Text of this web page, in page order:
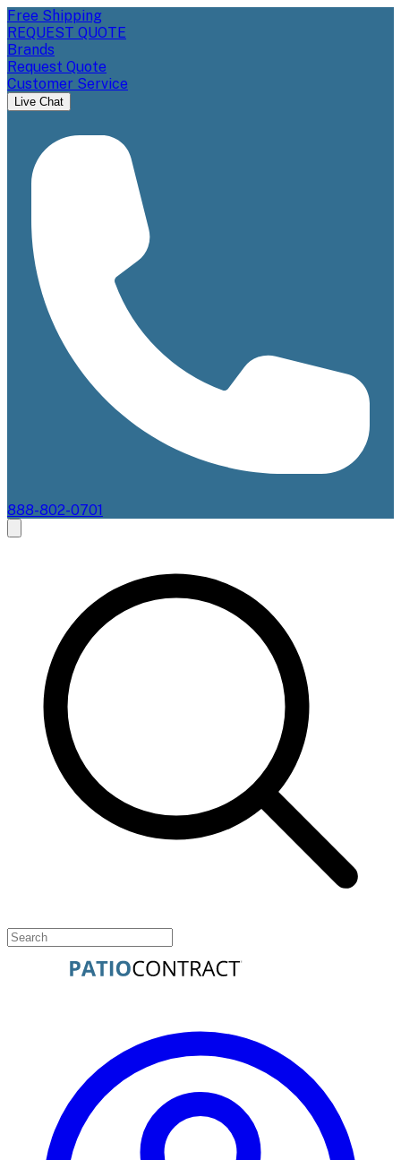
Free Shipping
REQUEST QUOTE
Brands
Request Quote
Customer Service
Live Chat
888-802-0701